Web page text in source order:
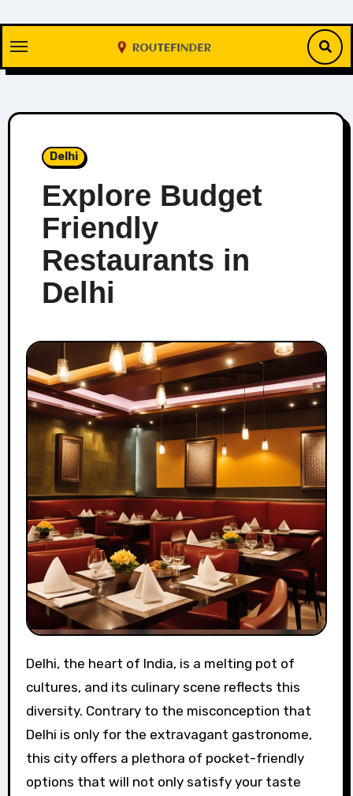
content
Delhi
Explore Budget
Friendly
Restaurants in
Delhi
Delhi, the heart of India, is a melting pot of
cultures, and its culinary scene reflects this
diversity. Contrary to the misconception that
Delhi is only for the extravagant gastronome,
this city offers a plethora of pocket-friendly
options that will not only satisfy your taste